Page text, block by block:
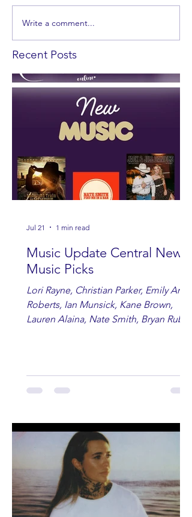
Write a comment...
Recent Posts
Music Update Central New
Music Picks
Lori Rayne, Christian Parker, Emily Ann
Roberts, Ian Munsick, Kane Brown,
Lauren Alaina, Nate Smith, Bryan Ruby,
Jul 21 1 min read